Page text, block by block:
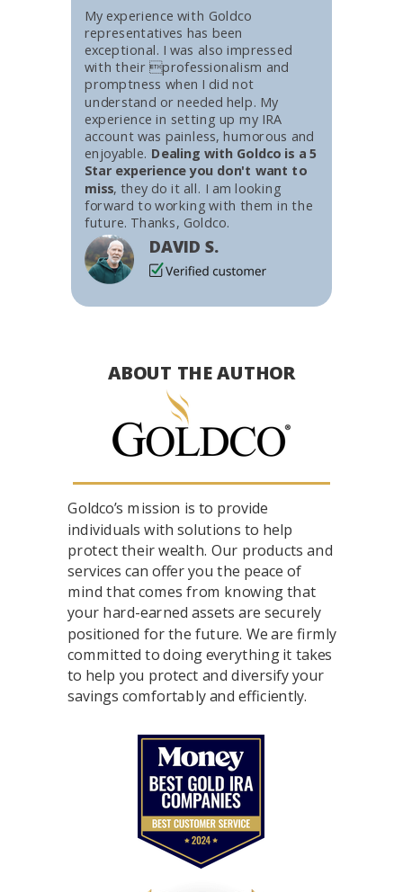
My experience with Goldco
representatives has been
exceptional. I was also impressed
with their professionalism and
promptness when I did not
understand or needed help. My
experience in setting up my IRA
account was painless, humorous and
enjoyable. Dealing with Goldco is a 5
Star experience you don't want to
miss, they do it all. I am looking
forward to working with them in the
future. Thanks, Goldco.
DAVID S.
Goldco’s mission is to provide
individuals with solutions to help
protect their wealth. Our products and
services can offer you the peace of
mind that comes from knowing that
your hard-earned assets are securely
positioned for the future. We are firmly
committed to doing everything it takes
to help you protect and diversify your
savings comfortably and efficiently.
ABOUT THE AUTHOR